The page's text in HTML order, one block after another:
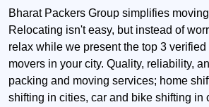
Bharat Packers Group simplifies
Relocating isn't easy, but instead of
relax while we present the top 3 verified
movers in your city. Quality, reliability,
packing and moving services; home
shifting in cities, car and bike shifting in